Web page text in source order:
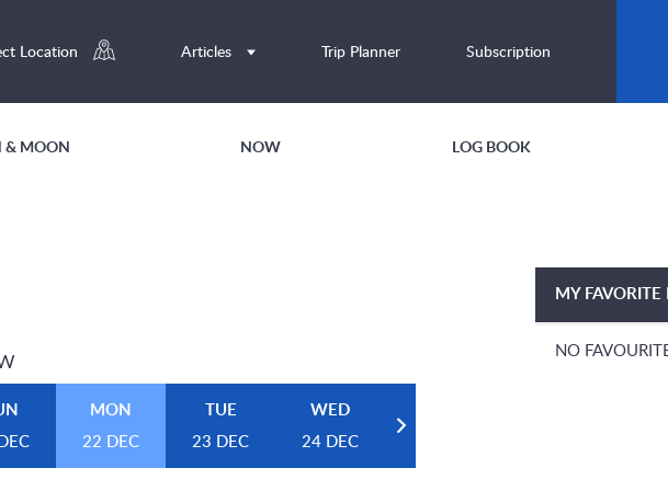
Location Articles Trip Planner Subscription
& MOON NOW LOG BOOK
MON
22 DEC
TUE
23 DEC
WED
24 DEC
MY
NO